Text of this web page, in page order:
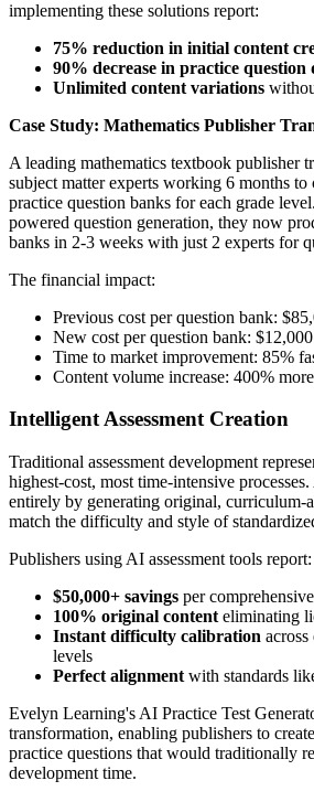
implementing these solutions report:
75% reduction in initial content
90% decrease in practice question
Unlimited content variations
Case Study: Mathematics Publisher
A leading mathematics textbook publisher
subject matter experts working 6 months to
practice question banks for each grade
powered question generation, they now
banks in 2-3 weeks with just 2 experts for
The financial impact:
Previous cost per question bank:
New cost per question bank: $12,000
Time to market improvement: 85%
Content volume increase: 400%
Intelligent Assessment Creation
Traditional assessment development
highest-cost, most time-intensive
entirely by generating original, curriculum-
match the difficulty and style of
Publishers using AI assessment tools report:
$50,000+ savings per
100% original content eliminating
Instant difficulty calibration across
levels
Perfect alignment with standards
Evelyn Learning's AI Practice Test
transformation, enabling publishers to
practice questions that would traditionally
development time.